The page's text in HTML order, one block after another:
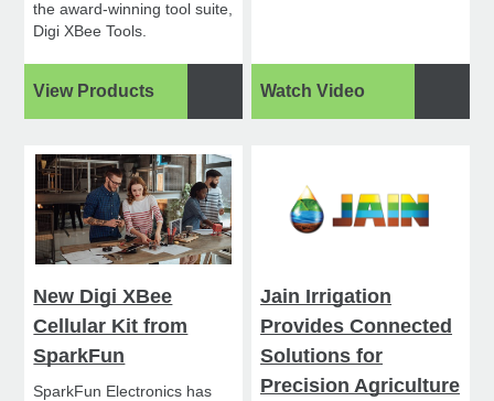
the award-winning tool suite,
Digi XBee Tools.
View Products Watch Video
New Digi XBee
Cellular Kit from
SparkFun
SparkFun Electronics has
Jain Irrigation
Provides Connected
Solutions for
Precision Agriculture